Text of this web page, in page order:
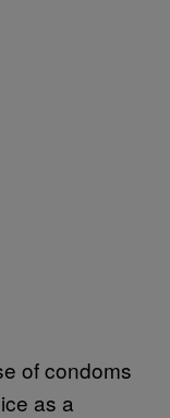
of condoms
as a